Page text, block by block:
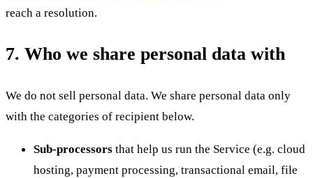
reach a resolution.
7. Who we share personal data with
We do not sell personal data. We share personal data only
with the categories of recipient below.
Sub-processors that help us run the Service (e.g. cloud
hosting, payment processing, transactional email, file